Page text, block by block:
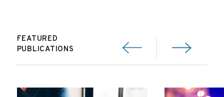
FEATURED
PUBLICATIONS